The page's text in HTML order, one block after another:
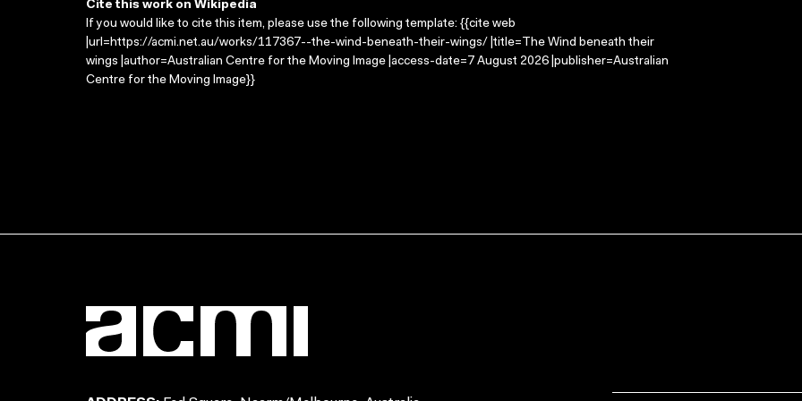
Cite this work on Wikipedia
If you would like to cite this item, please use the following template: {{cite web
|url=https://acmi.net.au/works/117367--the-wind-beneath-their-wings/ |title=The Wind beneath their
wings |author=Australian Centre for the Moving Image |access-date=7 August 2026 |publisher=Australian
Centre for the Moving Image}}